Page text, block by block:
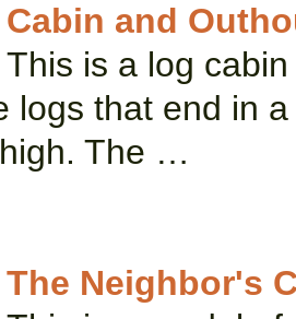
Cabin and
This is a log
logs that end in
The …
The Neighbor's